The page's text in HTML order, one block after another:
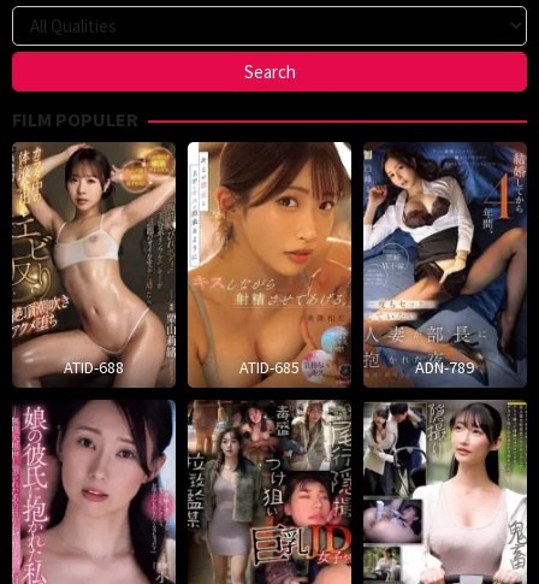
FILM POPULER
ATID-688 ATID-685 ADN-789